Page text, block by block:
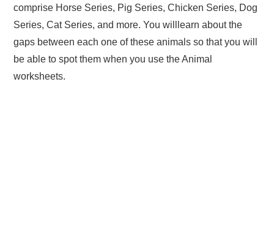
comprise Horse Series, Pig Series, Chicken Series, Dog
Series, Cat Series, and more. You willlearn about the
gaps between each one of these animals so that you will
be able to spot them when you use the Animal
worksheets.